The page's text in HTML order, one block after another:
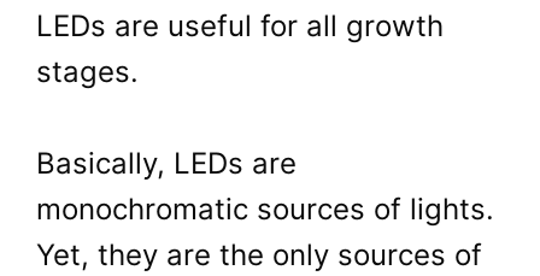
LEDs are useful for all growth
stages.
Basically, LEDs are
monochromatic sources of lights.
Yet, they are the only sources of